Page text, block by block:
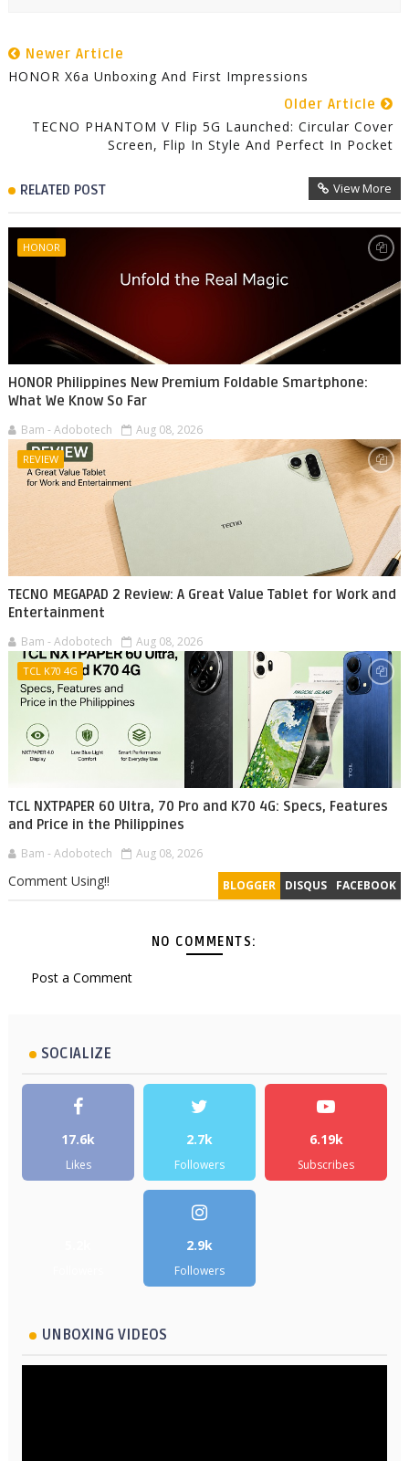
Newer Article
HONOR X6a Unboxing And First Impressions
Older Article
TECNO PHANTOM V Flip 5G Launched: Circular Cover
Screen, Flip In Style And Perfect In Pocket
RELATED POST View More
HONOR
HONOR Philippines New Premium Foldable Smartphone:
What We Know So Far
Bam - Adobotech Aug 08, 2026
REVIEW
TECNO MEGAPAD 2 Review: A Great Value Tablet for Work and
Entertainment
Bam - Adobotech Aug 08, 2026
TCL K70 4G
TCL NXTPAPER 60 Ultra, 70 Pro and K70 4G: Specs, Features
and Price in the Philippines
Bam - Adobotech Aug 08, 2026
BLOGGER DISQUS FACEBOOK
Comment Using!!
NO COMMENTS:
Post a Comment
SOCIALIZE
17.6k
Likes
2.7k
Followers
6.19k
Subscribes
2.9k
Followers
UNBOXING VIDEOS